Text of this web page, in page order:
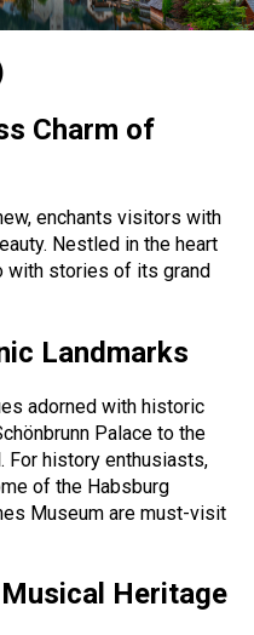
Charm of
enchants visitors with
Nestled in the heart
with stories of its grand
Landmarks
adorned with historic
Palace to the
For history enthusiasts,
of the Habsburg
Museum are must-visit
Musical Heritage